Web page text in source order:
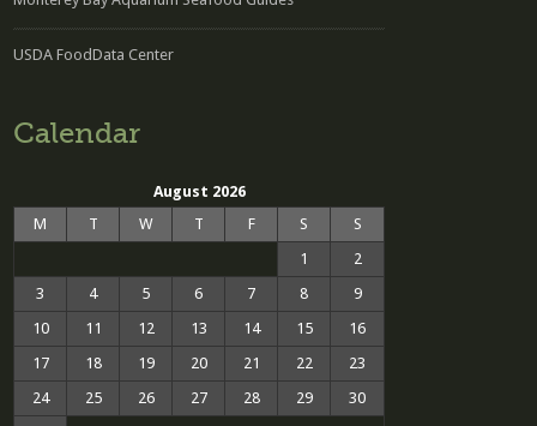
USDA FoodData Center
Calendar
August 2026
M
T W T F S
S
1
2
3
4 5 6 7 8
9
10
11 12 13 14 15
16
17
18 19 20 21 22
23
24
25 26 27 28 29
30